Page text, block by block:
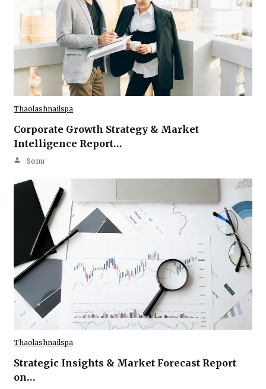
Thaolashnailspa
Corporate Growth Strategy & Market
Intelligence Report…
Sonu
Thaolashnailspa
Strategic Insights & Market Forecast Report
on…